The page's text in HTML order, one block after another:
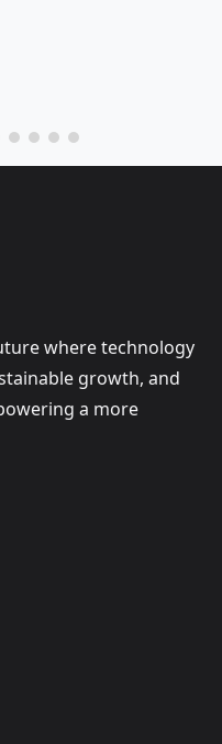
where technology
growth, and
a more